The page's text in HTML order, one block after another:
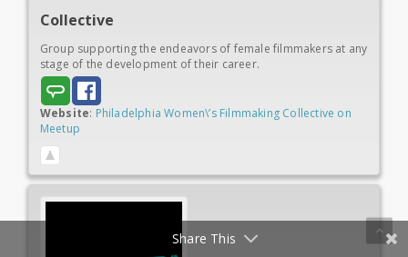
Collective
Group supporting the endeavors of female filmmakers at any
stage of the development of their career.
Website: Philadelphia Women\’s Filmmaking Collective on
Meetup
Share This